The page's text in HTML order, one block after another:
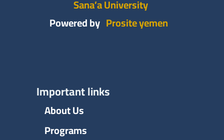
Sana’a University
Powered by Prosite yemen
Important links
About Us
Programs